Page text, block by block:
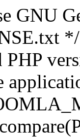
GNU
PHP